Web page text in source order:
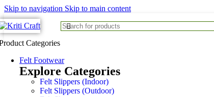
Skip to navigation Skip to main content
Categories
Felt Footwear
Explore Categories
Felt Slippers (Indoor)
Felt Slippers (Outdoor)